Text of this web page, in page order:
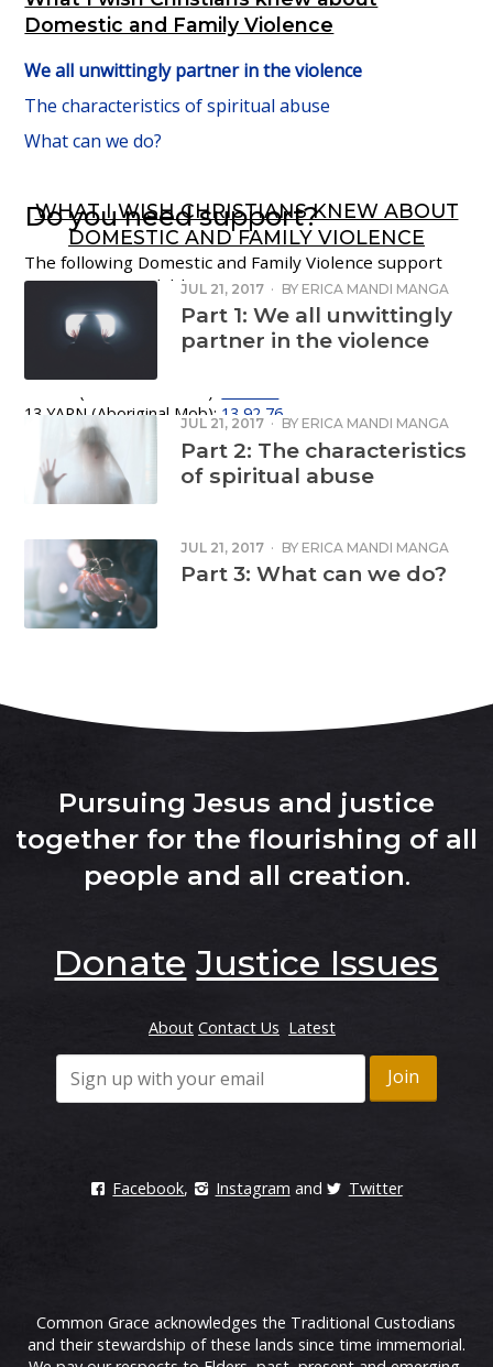
Domestic and Family Violence
We all unwittingly partner in the violence
The characteristics of spiritual abuse
What can we do?
Do you need support?
The following Domestic and Family Violence support
services are available:
1800 RESPECT National Helpline:1800 737 732
Women’s Crisis Line:
1800 811 811
13 YARN (Aboriginal Mob):13 92 76
Emergency: 000
WHAT I WISH CHRISTIANS KNEW ABOUT
DOMESTIC AND FAMILY VIOLENCE
JUL 21, 2017 · BY ERICA MANDI MANGA
Part 1: We all unwittingly
partner in the violence
JUL 21, 2017 · BY ERICA MANDI MANGA
Part 2: The characteristics
of spiritual abuse
JUL 21, 2017 · BY ERICA MANDI MANGA
Part 3: What can we do?
Pursuing Jesus and justice
together for the flourishing of all
people and all creation.
Donate Justice Issues
About Contact Us Latest
Facebook, Instagram and Twitter
Common Grace acknowledges the Traditional Custodians
and their stewardship of these lands since time immemorial.